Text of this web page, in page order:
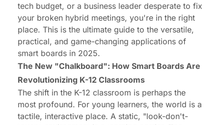
tech budget, or a business leader desperate to fix
your broken hybrid meetings, you're in the right
place. This is the ultimate guide to the versatile,
practical, and game-changing applications of
smart boards in 2025.
The New "Chalkboard": How Smart Boards Are
Revolutionizing K-12 Classrooms
The shift in the K-12 classroom is perhaps the
most profound. For young learners, the world is a
tactile, interactive place. A static, "look-don't-